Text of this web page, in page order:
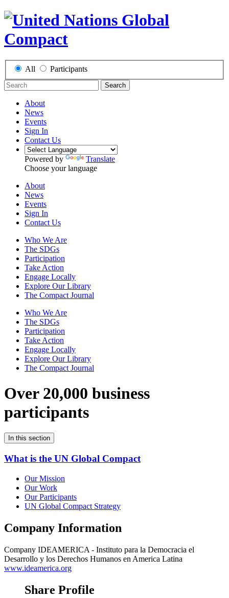
All Participants
Search
About
News
Events
Sign In
Contact Us
Powered by
Translate
Choose your language
About
News
Events
Sign In
Contact Us
Who We Are
The SDGs
Participation
Take Action
Engage Locally
Explore Our Library
The Compact Journal
Who We Are
The SDGs
Participation
Take Action
Engage Locally
Explore Our Library
The Compact Journal
Over 20,000 business
participants
In this section
What is the UN Global Compact
Our Mission
Our Work
Our Participants
UN Global Compact Strategy
Company Information
Company IDEAMERICA - Instituto para la Democracia el
Desarrollo y los Derechos Humanos en America Latina
www.ideamerica.org
Share Profile